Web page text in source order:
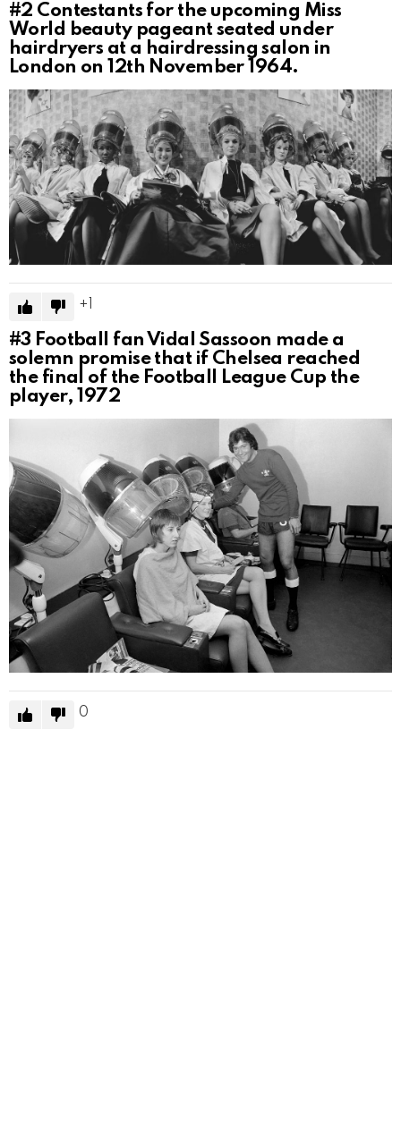
#2 Contestants for the upcoming Miss
World beauty pageant seated under
hairdryers at a hairdressing salon in
London on 12th November 1964.
#3 Football fan Vidal Sassoon made a
solemn promise that if Chelsea reached
the final of the Football League Cup the
player, 1972
0